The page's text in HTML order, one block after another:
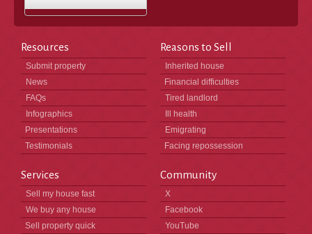
Resources
Submit property
News
FAQs
Infographics
Presentations
Testimonials
Reasons to Sell
Inherited house
Financial difficulties
Tired landlord
Ill health
Emigrating
Facing repossession
Services
Sell my house fast
We buy any house
Sell property quick
Community
X
Facebook
YouTube